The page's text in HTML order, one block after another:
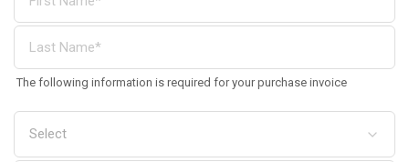
The following information is required for your purchase invoice